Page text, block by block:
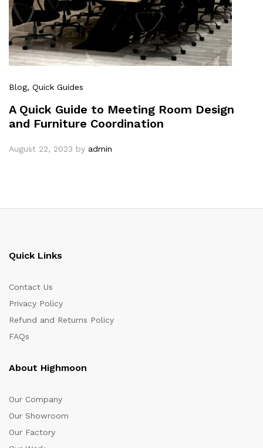
Blog, Quick Guides
A Quick Guide to Meeting Room Design
and Furniture Coordination
August 22, 2023 by admin
Quick Links
Contact Us
Privacy Policy
Refund and Returns Policy
FAQs
About Highmoon
Our Company
Our Showroom
Our Factory